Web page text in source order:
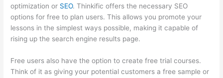
optimization or SEO. Thinkific offers the necessary SEO
options for free to plan users. This allows you promote your
lessons in the simplest ways possible, making it capable of
rising up the search engine results page.
Free users also have the option to create free trial courses.
Think of it as giving your potential customers a free sample or